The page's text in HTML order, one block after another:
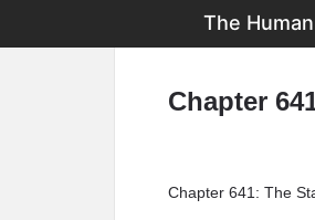
The
Chapter
Chapter 641: The